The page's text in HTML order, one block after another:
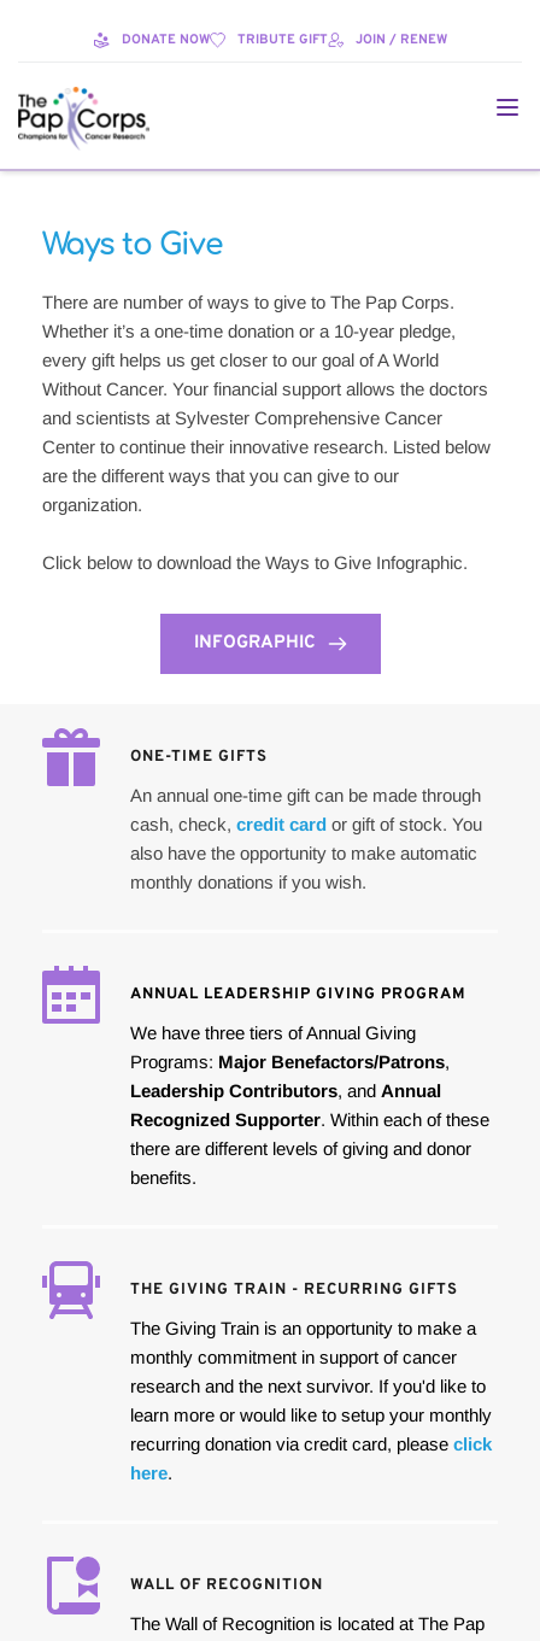
DONATE NOW TRIBUTE GIFT JOIN / RENEW
Ways to Give
There are number of ways to give to The Pap Corps.
Whether it’s a one-time donation or a 10-year pledge,
every gift helps us get closer to our goal of A World
Without Cancer. Your financial support allows the doctors
and scientists at Sylvester Comprehensive Cancer
Center to continue their innovative research. Listed below
are the different ways that you can give to our
organization.
Click below to download the Ways to Give Infographic.
INFOGRAPHIC
ONE-TIME GIFTS
An annual one-time gift can be made through
cash, check, credit card or gift of stock. You
also have the opportunity to make automatic
monthly donations if you wish.
ANNUAL LEADERSHIP GIVING PROGRAM
We have three tiers of Annual Giving
Programs: Major Benefactors/Patrons
Leadership Contributors, and Annual
Recognized Supporter. Within each of these
there are different levels of giving and donor
benefits.
THE GIVING TRAIN - RECURRING GIFTS
The Giving Train is an opportunity to make a
monthly commitment in support of cancer
research and the next survivor. If you'd like to
learn more or would like to setup your monthly
recurring donation via credit card, please click
here.
WALL OF RECOGNITION
The Wall of Recognition is located at The Pap